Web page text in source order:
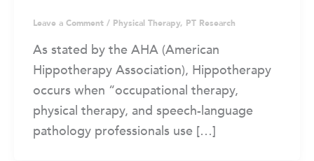
Leave a Comment / Physical Therapy, PT Research
As stated by the AHA (American
Hippotherapy Association), Hippotherapy
occurs when “occupational therapy,
physical therapy, and speech-language
pathology professionals use […]